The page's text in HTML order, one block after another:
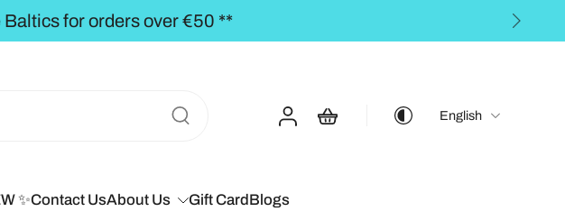
SHIPPING to the BALTICS for orders over €50,00 **
English
✨Contact UsAbout Us Gift CardBlogs